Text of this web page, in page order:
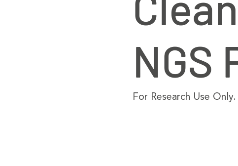
NGS
For Research Use